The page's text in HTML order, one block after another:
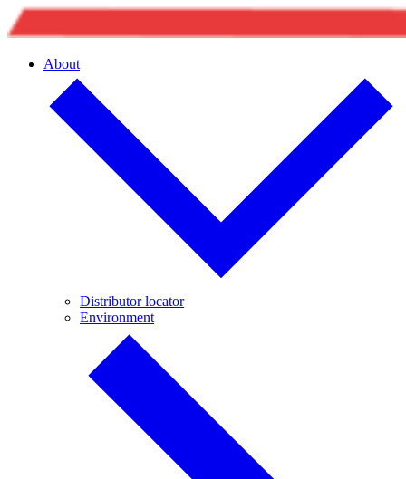
About
Distributor locator
Environment